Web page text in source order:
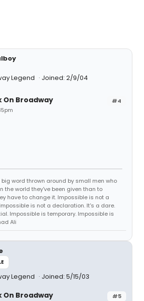
Legend Joined: 2/9/04
#4
On Broadway
word thrown around by small men who
the world they've been given than to
have to change it. Impossible is not a
is not a declaration. It's a dare.
Impossible is temporary. Impossible is
Ali
Legend Joined: 5/15/03
#5
On Broadway